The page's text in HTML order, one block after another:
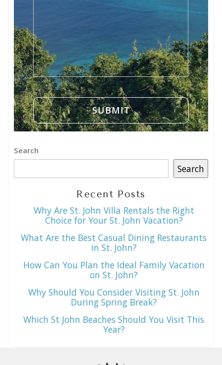
Search
Search
Recent Posts
Why Are St. John Villa Rentals the Right
Choice for Your St. John Vacation?
What Are the Best Casual Dining Restaurants
in St. John?
How Can You Plan the Ideal Family Vacation
on St. John?
Why Should You Consider Visiting St. John
During Spring Break?
Which St John Beaches Should You Visit This
Year?